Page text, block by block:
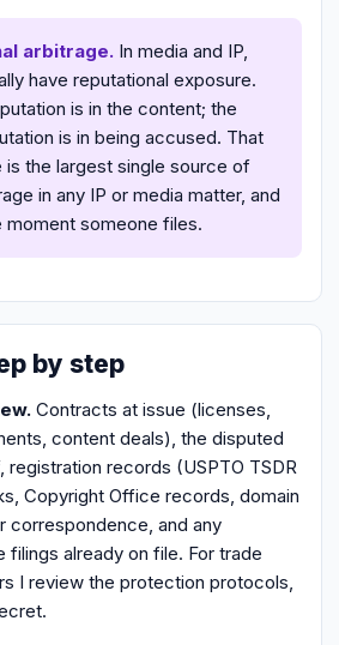
arbitrage.In media and IP,
have reputational exposure.
is in the content; the
is in being accused. That
is the largest single source of
in any IP or media matter, and
moment someone files.
by step
Contracts at issue (licenses,
content deals), the disputed
registration records (USPTO TSDR
Copyright Office records, domain
correspondence, and any
filings already on file. For trade
I review the protection protocols,